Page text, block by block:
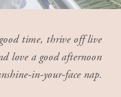
time, thrive off live
love a good afternoon
in-your-face nap.